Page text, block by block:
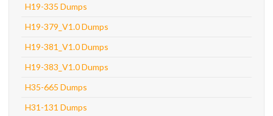
H19-335 Dumps
H19-379_V1.0 Dumps
H19-381_V1.0 Dumps
H19-383_V1.0 Dumps
H35-665 Dumps
H31-131 Dumps